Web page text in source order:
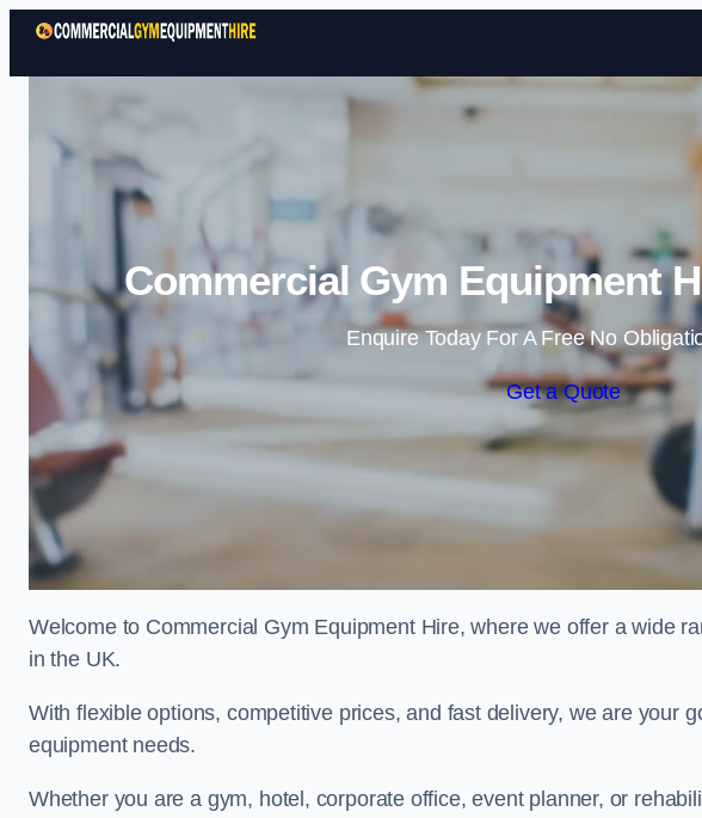
Commercial Gym Equipment
Enquire Today For A Free No
Get a Quote
Welcome to Commercial Gym Equipment Hire, where we offer a wide
in the UK.
With flexible options, competitive prices, and fast delivery, we are your
equipment needs.
Whether you are a gym, hotel, corporate office, event planner, or